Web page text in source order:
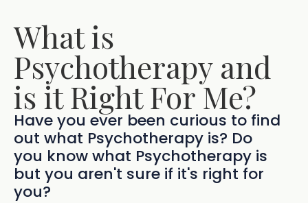
What is
Psychotherapy and
is it Right For Me?
Have you ever been curious to find
out what Psychotherapy is? Do
you know what Psychotherapy is
but you aren't sure if it's right for
you?